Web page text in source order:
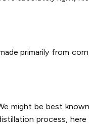
primarily from
might be best
process,